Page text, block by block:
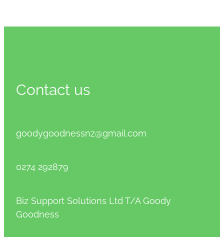
Contact us
goodygoodnessnz@gmail.com
0274 292879
Biz Support Solutions Ltd T/A Goody
Goodness